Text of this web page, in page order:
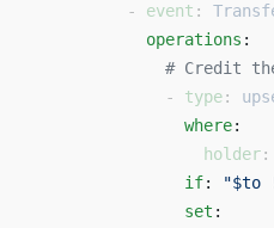
          -
event :
            operations
:
# Credit
              -
type:
                where
:
                  holder
:
                if
:
"$to
                set
: